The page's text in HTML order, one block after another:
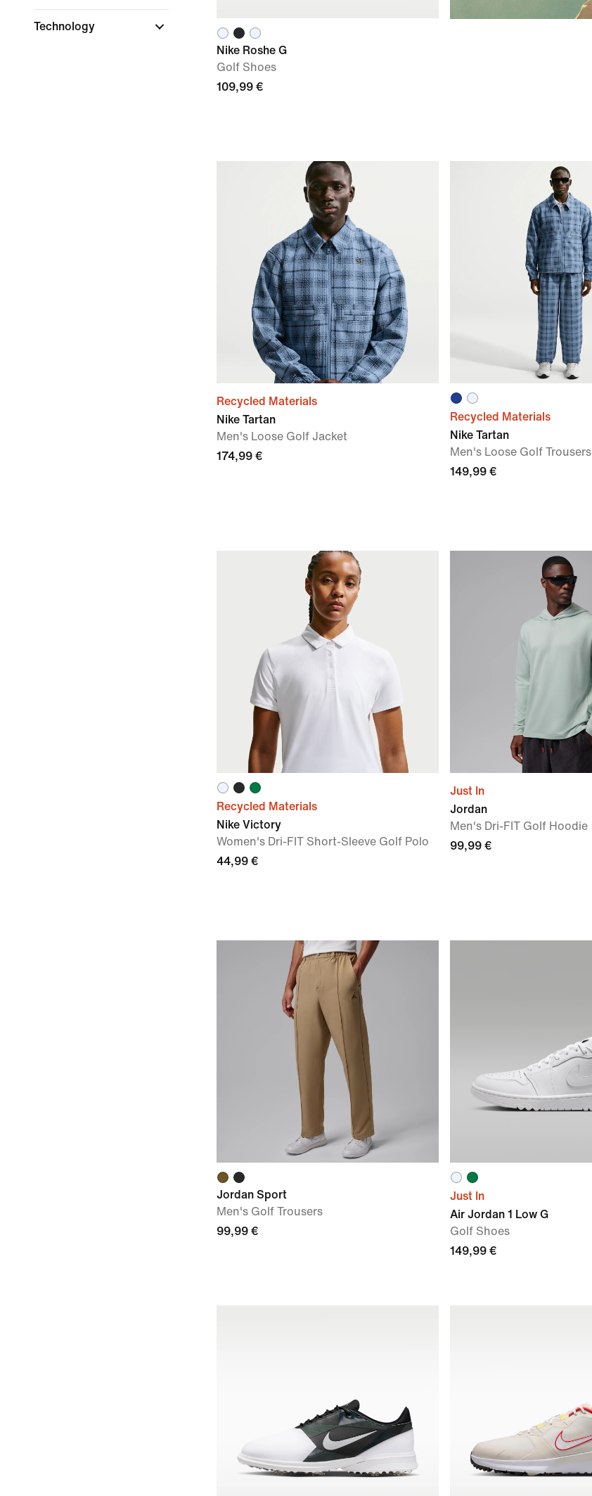
Technology
Nike Roshe G
Golf Shoes
109,99 €
Recycled Materials
Nike Tartan
Men's Loose Golf Jacket
174,99 €
Recycled Materials
Nike Tartan
Men's Loose Golf Trousers
149,99 €
Recycled Materials
Nike Victory
Women's Dri-FIT Short-Sleeve Golf Polo
44,99 €
Just In
Jordan
Men's Dri-FIT Golf Hoodie
99,99 €
Jordan Sport
Men's Golf Trousers
99,99 €
Just In
Air Jordan 1 Low G
Golf Shoes
149,99 €